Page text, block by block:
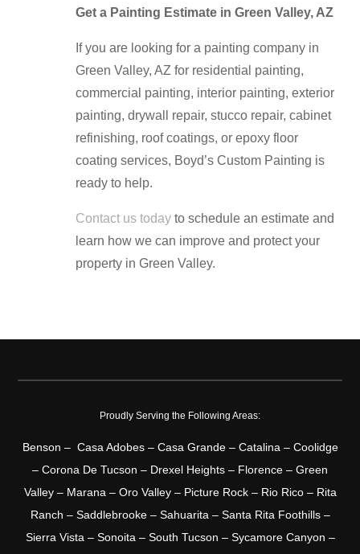
Get a Painting Estimate in Green Valley, AZ
If you are looking for a painting company in
Green Valley, AZ for residential painting,
commercial painting, interior painting, exterior
painting, drywall repair, stucco repair, cabinet
refinishing, roof coatings, or epoxy floor
coating services, Boyd’s Custom Painting is
ready to help.
Contact us todayto schedule an estimate and
learn how we can improve and protect your
property in Green Valley.
Proudly Serving the Following Areas:
Benson – Casa Adobes – Casa Grande – Catalina – Coolidge
– Corona De Tucson – Drexel Heights – Florence – Green
Valley – Marana – Oro Valley – Picture Rock – Rio Rico – Rita
Ranch – Saddlebrooke – Sahuarita – Santa Rita Foothills –
Sierra Vista – Sonoita – South Tucson – Sycamore Canyon –